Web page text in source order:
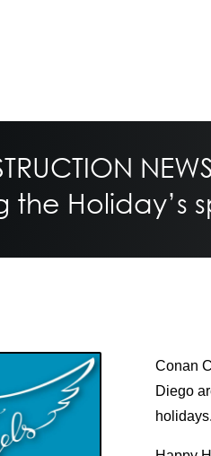
the Holiday’s
Conan
Diego